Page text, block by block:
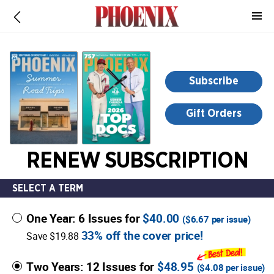
Subscribe
Gift Orders
RENEW SUBSCRIPTION
SELECT A TERM
One Year: 6 Issues for$40.00 ($6.67 per issue)
Save $19.88 33% off the cover price!
Two Years: 12 Issues for $48.95 ($4.08 per issue)
information,
opens
new
window